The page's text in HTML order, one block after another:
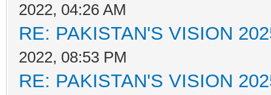
2022, 04:26 AM
RE: PAKISTAN'S VISION
2022, 08:53 PM
RE: PAKISTAN'S VISION